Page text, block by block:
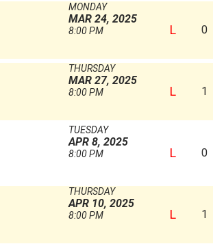
MONDAY
MAR 24, 2025
8:00 PM L 0
THURSDAY
MAR 27, 2025
8:00 PM L 1
TUESDAY
APR 8, 2025
8:00 PM L 0
THURSDAY
APR 10, 2025
8:00 PM L 1